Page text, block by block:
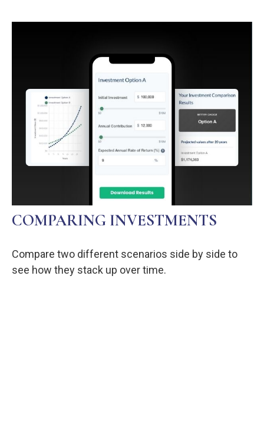
COMPARING INVESTMENTS
Compare two different scenarios side by side to
see how they stack up over time.